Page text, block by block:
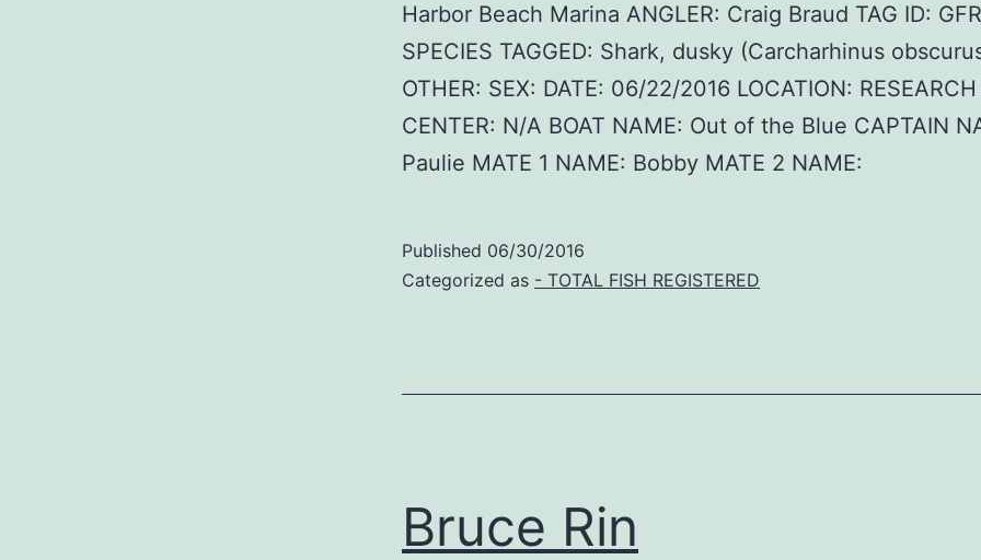
Harbor Beach Marina ANGLER: Craig Braud TAG ID:
SPECIES TAGGED: Shark, dusky (Carcharhinus
OTHER: SEX: DATE: 06/22/2016 LOCATION: RESEARCH
CENTER: N/A BOAT NAME: Out of the Blue CAPTAIN
Paulie MATE 1 NAME: Bobby MATE 2 NAME:
Published 06/30/2016
Categorized as - TOTAL FISH REGISTERED
Bruce Rin